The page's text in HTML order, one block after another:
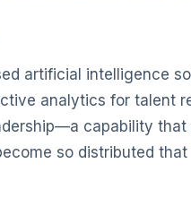
artificial intelligence
analytics for talent
capability
so distributed